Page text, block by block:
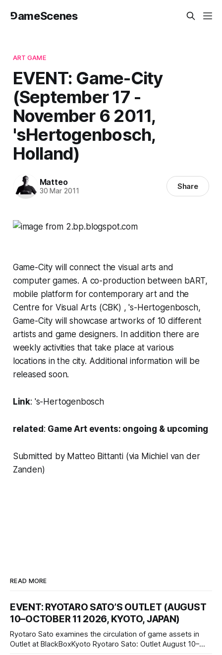
⅁ameScenes
ART GAME
EVENT: Game-City
(September 17 -
November 6 2011,
'sHertogenbosch,
Holland)
Matteo
30 Mar 2011 Share
Game-City will connect the visual arts and
computer games. A co-production between bART,
mobile platform for contemporary art and the
Centre for Visual Arts (CBK) , 's-Hertogenbosch,
Game-City will showcase artworks of 10 different
artists and game designers. In addition there are
weekly activities that take place at various
locations in the city. Additional information will be
released soon.
Link: 's-Hertogenbosch
related: Game Art events: ongoing & upcoming
Submitted by Matteo Bittanti (via Michiel van der
Zanden)
READ MORE
EVENT: RYOTARO SATO’S OUTLET (AUGUST
10–OCTOBER 11 2026, KYOTO, JAPAN)
Ryotaro Sato examines the circulation of game assets in
Outlet at BlackBoxKyoto Ryotaro Sato: Outlet August 10–